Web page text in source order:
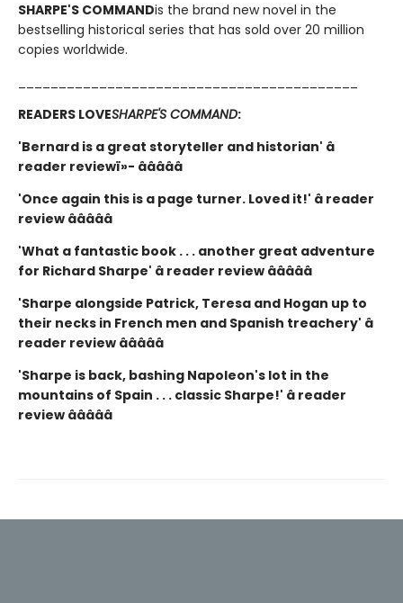
SHARPE'S COMMANDis the brand new novel in the
bestselling historical series that has sold over 20 million
copies worldwide.
READERS LOVESHARPE'S COMMAND:
'Bernard is a great storyteller and historian' â
reader reviewï»- â­â­â­â­â­
'Once again this is a page turner. Loved it!' â reader
review â­â­â­â­â­
'What a fantastic book . . . another great adventure
for Richard Sharpe' â reader review â­â­â­â­â­
'Sharpe alongside Patrick, Teresa and Hogan up to
their necks in French men and Spanish treachery' â
reader review â­â­â­â­â­
'Sharpe is back, bashing Napoleon's lot in the
mountains of Spain . . . classic Sharpe!' â reader
review â­â­â­â­â­